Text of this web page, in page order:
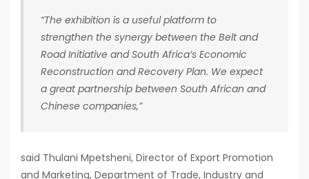
“The exhibition is a useful platform to
strengthen the synergy between the Belt and
Road Initiative and South Africa’s Economic
Reconstruction and Recovery Plan. We expect
a great partnership between South African and
Chinese companies,”
said Thulani Mpetsheni, Director of Export Promotion
and Marketing, Department of Trade, Industry and